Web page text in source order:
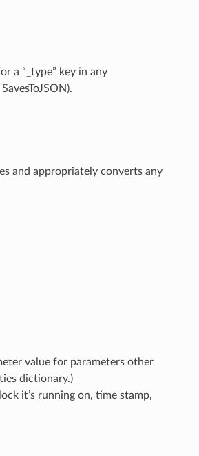
a “_type” key in any
and appropriately converts any
value for parameters other
dictionary.)
it’s running on, time stamp,